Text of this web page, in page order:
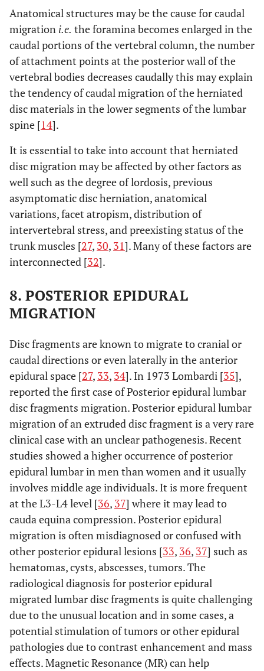
Anatomical structures may be the cause for caudal
migration i.e. the foramina becomes enlarged in the
caudal portions of the vertebral column, the number
of attachment points at the posterior wall of the
vertebral bodies decreases caudally this may explain
the tendency of caudal migration of the herniated
disc materials in the lower segments of the lumbar
spine [14].
It is essential to take into account that herniated
disc migration may be affected by other factors as
well such as the degree of lordosis, previous
asymptomatic disc herniation, anatomical
variations, facet atropism, distribution of
intervertebral stress, and preexisting status of the
trunk muscles [27, 30, 31]. Many of these factors are
interconnected [32].
8. POSTERIOR EPIDURAL
MIGRATION
Disc fragments are known to migrate to cranial or
caudal directions or even laterally in the anterior
epidural space [27, 33, 34]. In 1973 Lombardi [35],
reported the first case of Posterior epidural lumbar
disc fragments migration. Posterior epidural lumbar
migration of an extruded disc fragment is a very rare
clinical case with an unclear pathogenesis. Recent
studies showed a higher occurrence of posterior
epidural lumbar in men than women and it usually
involves middle age individuals. It is more frequent
at the L3-L4 level [36, 37] where it may lead to
cauda equina compression. Posterior epidural
migration is often misdiagnosed or confused with
other posterior epidural lesions [33, 36, 37] such as
hematomas, cysts, abscesses, tumors. The
radiological diagnosis for posterior epidural
migrated lumbar disc fragments is quite challenging
due to the unusual location and in some cases, a
potential stimulation of tumors or other epidural
pathologies due to contrast enhancement and mass
effects. Magnetic Resonance (MR) can help